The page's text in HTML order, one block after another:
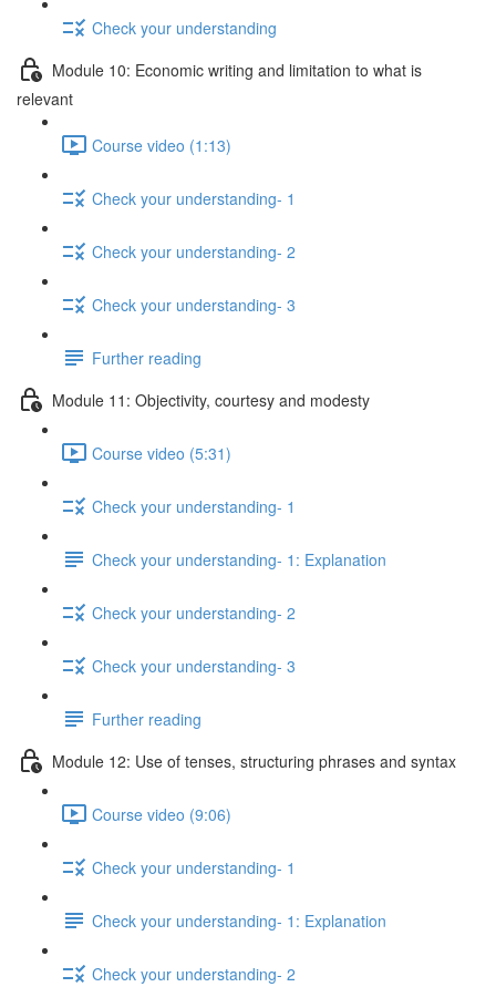
Check your understanding
Module 10: Economic writing and limitation to what is
relevant
Course video (1:13)
Check your understanding- 1
Check your understanding- 2
Check your understanding- 3
Further reading
Module 11: Objectivity, courtesy and modesty
Course video (5:31)
Check your understanding- 1
Check your understanding- 1: Explanation
Check your understanding- 2
Check your understanding- 3
Further reading
Module 12: Use of tenses, structuring phrases and syntax
Course video (9:06)
Check your understanding- 1
Check your understanding- 1: Explanation
Check your understanding- 2